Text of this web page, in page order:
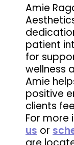
Amie
patient
for
wellness
Amie
positive
clients
For more
us or